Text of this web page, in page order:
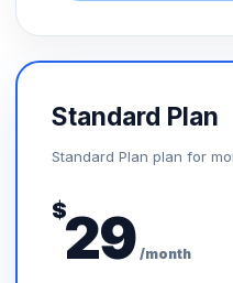
Standard Plan
Standard Plan plan for
$29 /month